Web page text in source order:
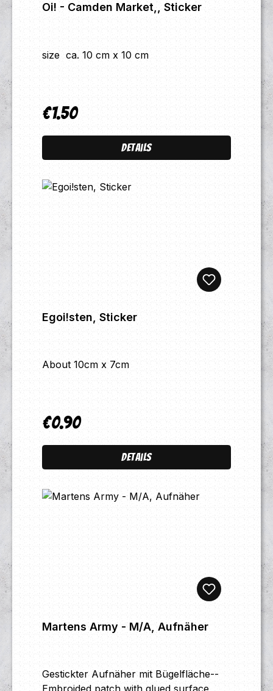
Oi! - Camden Market,, Sticker
size ca. 10 cm x 10 cm
Regular price:
€1.50
Details
Egoi!sten, Sticker
About 10cm x 7cm
Regular price:
€0.90
Details
Martens Army - M/A, Aufnäher
Gestickter Aufnäher mit Bügelfläche--